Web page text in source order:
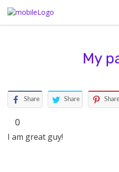
My
Share Share
0
I am great guy!